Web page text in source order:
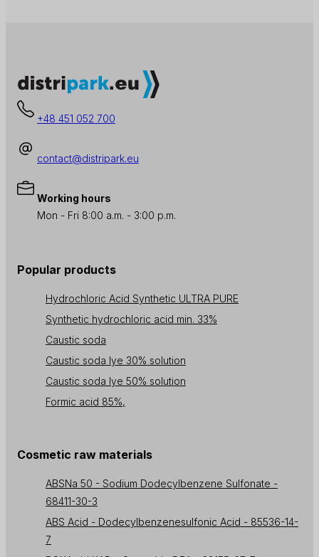
Popular products
Hydrochloric Acid Synthetic ULTRA PURE
Synthetic hydrochloric acid min. 33%
Caustic soda
Caustic soda lye 30% solution
Caustic soda lye 50% solution
Formic acid 85%,
Cosmetic raw materials
ABSNa 50 - Sodium Dodecylbenzene Sulfonate -
68411-30-3
ABS Acid - Dodecylbenzenesulfonic Acid - 85536-14-
7
+48 451 052 700
contact@distripark.eu
Working hours
Mon - Fri 8:00 a.m. - 3:00 p.m.